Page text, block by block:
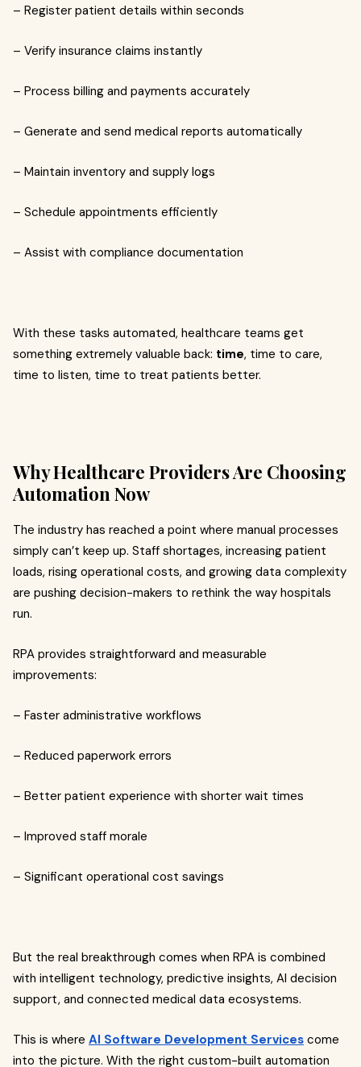
– Register patient details within seconds
– Verify insurance claims instantly
– Process billing and payments accurately
– Generate and send medical reports automatically
– Maintain inventory and supply logs
– Schedule appointments efficiently
– Assist with compliance documentation
With these tasks automated, healthcare teams get
something extremely valuable back: time, time to care,
time to listen, time to treat patients better.
Why Healthcare Providers Are Choosing
Automation Now
The industry has reached a point where manual processes
simply can’t keep up. Staff shortages, increasing patient
loads, rising operational costs, and growing data complexity
are pushing decision-makers to rethink the way hospitals
run.
RPA provides straightforward and measurable
improvements:
– Faster administrative workflows
– Reduced paperwork errors
– Better patient experience with shorter wait times
– Improved staff morale
– Significant operational cost savings
But the real breakthrough comes when RPA is combined
with intelligent technology, predictive insights, AI decision
support, and connected medical data ecosystems.
This is where AI Software Development Services come
into the picture. With the right custom-built automation